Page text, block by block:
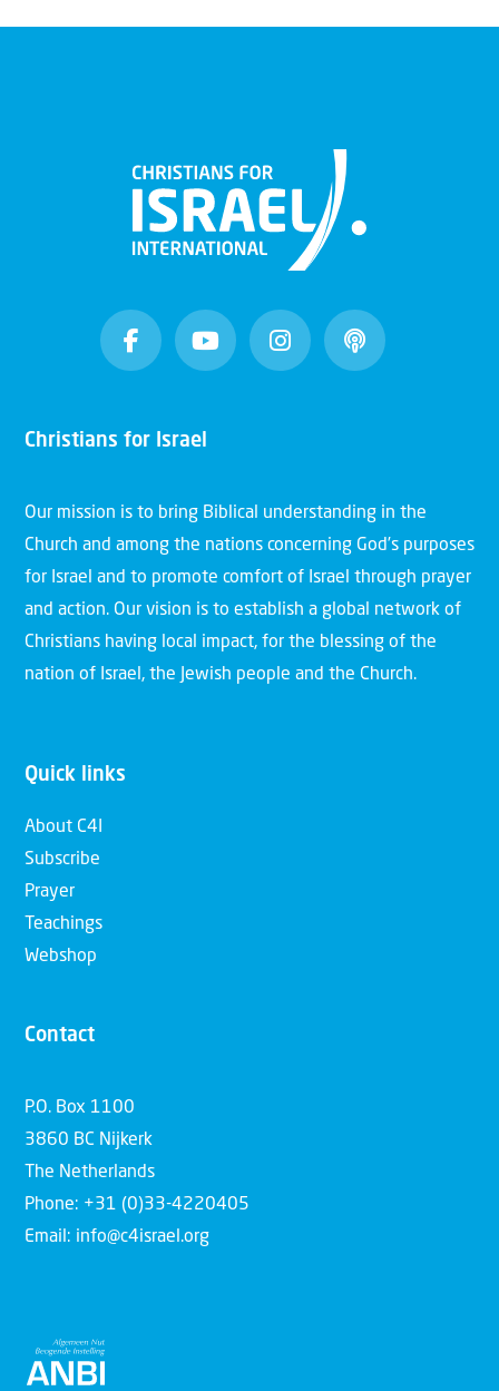
Christians for Israel
Our mission is to bring Biblical understanding in the
Church and among the nations concerning God’s purposes
for Israel and to promote comfort of Israel through prayer
and action. Our vision is to establish a global network of
Christians having local impact, for the blessing of the
nation of Israel, the Jewish people and the Church.
Quick links
About C4I
Subscribe
Prayer
Teachings
Webshop
Contact
P.O. Box 1100
3860 BC Nijkerk
The Netherlands
Phone: +31 (0)33-4220405
Email: info@c4israel.org